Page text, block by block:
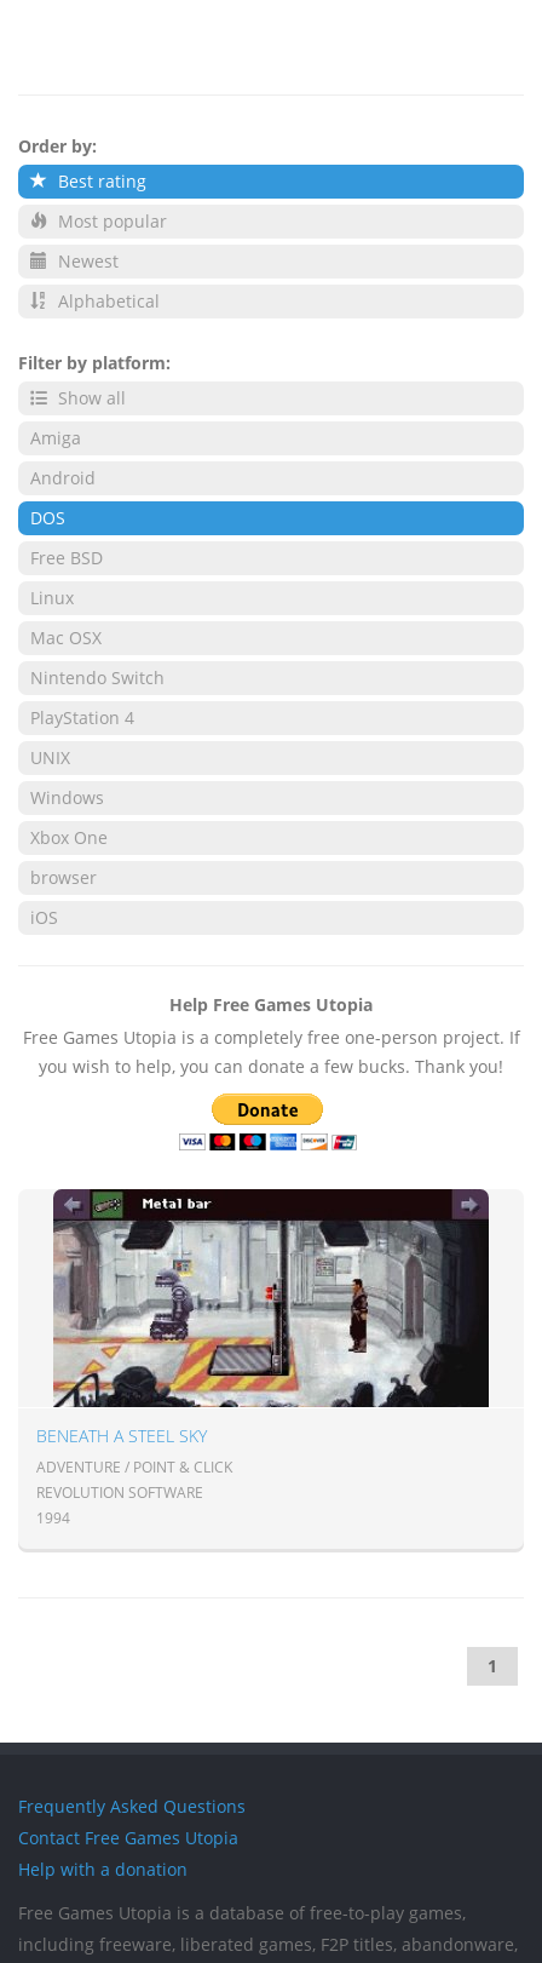
Order by:
Best rating
Most popular
Newest
Alphabetical
Filter by platform:
Show all
Amiga
Android
DOS
Free BSD
Linux
Mac OSX
Nintendo Switch
PlayStation 4
UNIX
Windows
Xbox One
browser
iOS
Help Free Games Utopia
Free Games Utopia is a completely free one-person project. If
you wish to help, you can donate a few bucks. Thank you!
BENEATH A STEEL SKY
ADVENTURE / POINT & CLICK
REVOLUTION SOFTWARE
1994
1
Frequently Asked Questions
Contact Free Games Utopia
Help with a donation
Free Games Utopia is a database of free-to-play games,
including freeware, liberated games, F2P titles, abandonware,